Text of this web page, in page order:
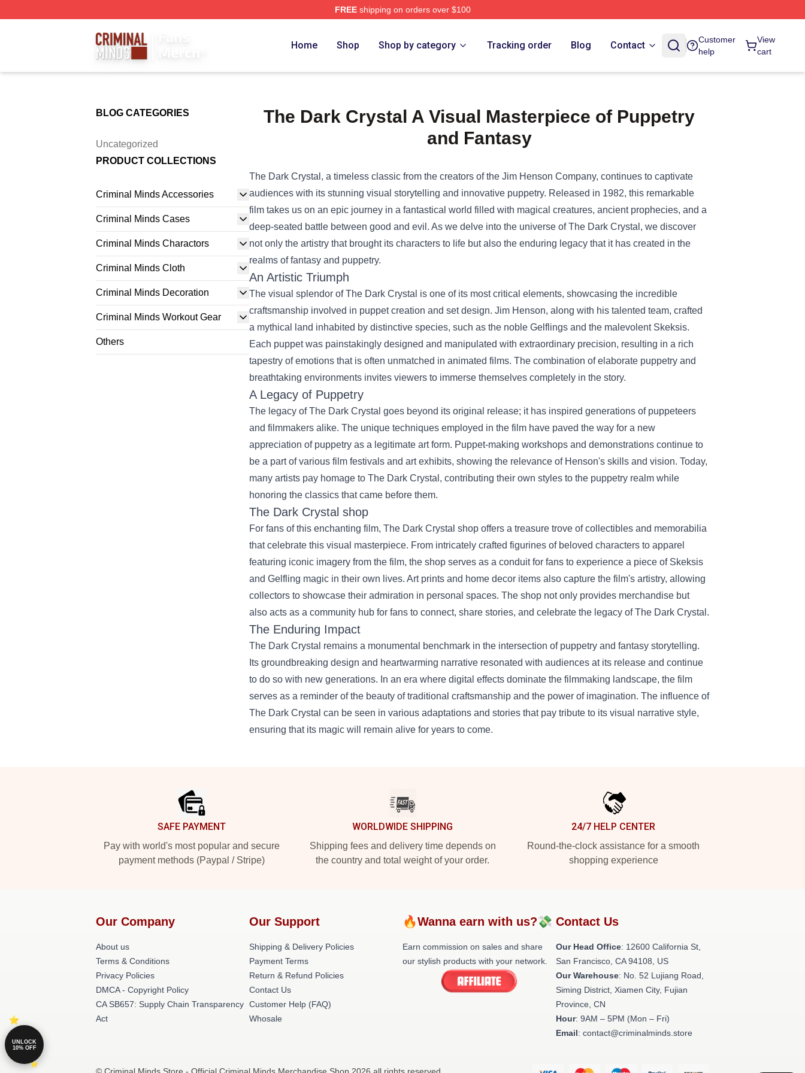
FREEshipping on orders over $100
Home Shop Shop by category Tracking order Blog Contact
Customer
help
View
cart
BLOG CATEGORIES
Uncategorized
PRODUCT COLLECTIONS
Criminal Minds Accessories
Criminal Minds Cases
Criminal Minds Charactors
Criminal Minds Cloth
Criminal Minds Decoration
Criminal Minds Workout Gear
Others
The Dark Crystal A Visual Masterpiece of Puppetry
and Fantasy
The Dark Crystal, a timeless classic from the creators of the Jim Henson Company, continues to captivate
audiences with its stunning visual storytelling and innovative puppetry. Released in 1982, this remarkable
film takes us on an epic journey in a fantastical world filled with magical creatures, ancient prophecies, and a
deep-seated battle between good and evil. As we delve into the universe of The Dark Crystal, we discover
not only the artistry that brought its characters to life but also the enduring legacy that it has created in the
realms of fantasy and puppetry.
An Artistic Triumph
The visual splendor of The Dark Crystal is one of its most critical elements, showcasing the incredible
craftsmanship involved in puppet creation and set design. Jim Henson, along with his talented team, crafted
a mythical land inhabited by distinctive species, such as the noble Gelflings and the malevolent Skeksis.
Each puppet was painstakingly designed and manipulated with extraordinary precision, resulting in a rich
tapestry of emotions that is often unmatched in animated films. The combination of elaborate puppetry and
breathtaking environments invites viewers to immerse themselves completely in the story.
A Legacy of Puppetry
The legacy of The Dark Crystal goes beyond its original release; it has inspired generations of puppeteers
and filmmakers alike. The unique techniques employed in the film have paved the way for a new
appreciation of puppetry as a legitimate art form. Puppet-making workshops and demonstrations continue to
be a part of various film festivals and art exhibits, showing the relevance of Henson's skills and vision. Today,
many artists pay homage to The Dark Crystal, contributing their own styles to the puppetry realm while
honoring the classics that came before them.
The Dark Crystal shop
For fans of this enchanting film, The Dark Crystal shop offers a treasure trove of collectibles and memorabilia
that celebrate this visual masterpiece. From intricately crafted figurines of beloved characters to apparel
featuring iconic imagery from the film, the shop serves as a conduit for fans to experience a piece of Skeksis
and Gelfling magic in their own lives. Art prints and home decor items also capture the film's artistry, allowing
collectors to showcase their admiration in personal spaces. The shop not only provides merchandise but
also acts as a community hub for fans to connect, share stories, and celebrate the legacy of The Dark Crystal.
The Enduring Impact
The Dark Crystal remains a monumental benchmark in the intersection of puppetry and fantasy storytelling.
Its groundbreaking design and heartwarming narrative resonated with audiences at its release and continue
to do so with new generations. In an era where digital effects dominate the filmmaking landscape, the film
serves as a reminder of the beauty of traditional craftsmanship and the power of imagination. The influence of
The Dark Crystal can be seen in various adaptations and stories that pay tribute to its visual narrative style,
ensuring that its magic will remain alive for years to come.
SAFE PAYMENT
Pay with world's most popular and secure
payment methods (Paypal / Stripe)
WORLDWIDE SHIPPING
Shipping fees and delivery time depends on
the country and total weight of your order.
24/7 HELP CENTER
Round-the-clock assistance for a smooth
shopping experience
Our Company
About us
Terms & Conditions
Privacy Policies
DMCA - Copyright Policy
CA SB657: Supply Chain Transparency
Act
Our Support
Shipping & Delivery Policies
Payment Terms
Return & Refund Policies
Contact Us
Customer Help (FAQ)
Whosale
🔥Wanna earn with us?💸
Earn commission on sales and share
our stylish products with your network.
Contact Us
Our Head Office: 12600 California St,
San Francisco, CA 94108, US
Our Warehouse: No. 52 Lujiang Road,
Siming District, Xiamen City, Fujian
Province, CN
Hour: 9AM – 5PM (Mon – Fri)
Email: contact@criminalminds.store
UNLOCK
10% OFF